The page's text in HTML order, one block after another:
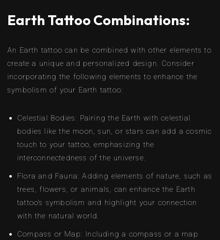
Earth Tattoo Combinations:
An Earth tattoo can be combined with other elements to
create a unique and personalized design. Consider
incorporating the following elements to enhance the
symbolism of your Earth tattoo:
Celestial Bodies: Pairing the Earth with celestial
bodies like the moon, sun, or stars can add a cosmic
touch to your tattoo, emphasizing the
interconnectedness of the universe.
Flora and Fauna: Adding elements of nature, such as
trees, flowers, or animals, can enhance the Earth
tattoo’s symbolism and highlight your connection
with the natural world.
Compass or Map: Including a compass or a map